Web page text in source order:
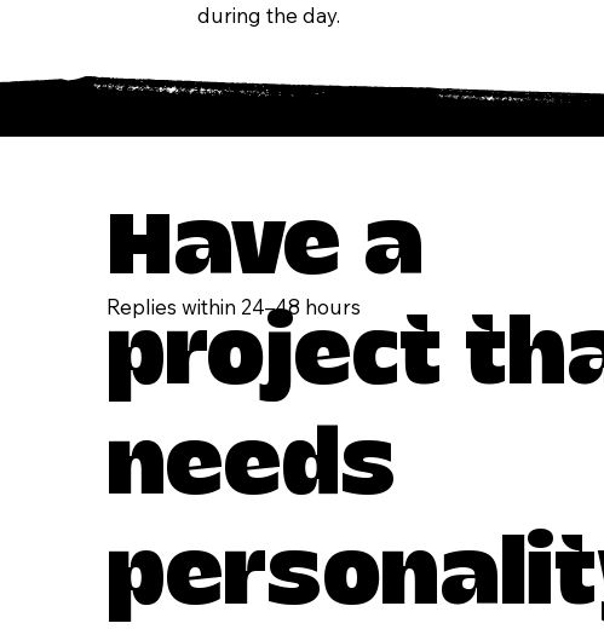
during the day.
Have a
project
needs
Replies within 24–48 hours